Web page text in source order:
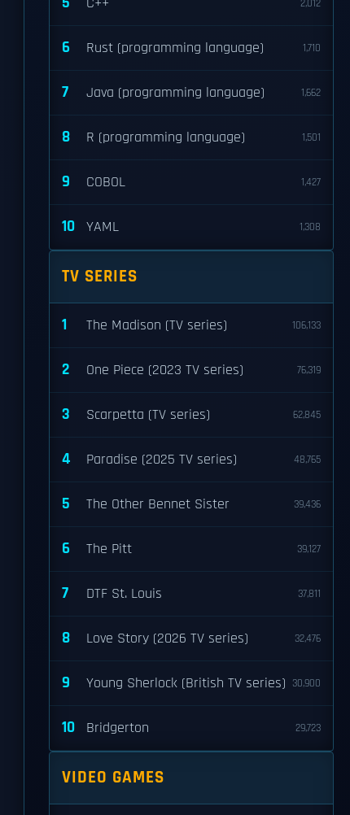
2,012
6 Rust (programming language) 1,710
7 Java (programming language) 1,662
8 R (programming language) 1,501
9 COBOL 1,427
10 YAML 1,308
TV SERIES
1 The Madison (TV series) 106,133
2 One Piece (2023 TV series) 76,319
3 Scarpetta (TV series) 62,845
4 Paradise (2025 TV series) 48,765
5 The Other Bennet Sister 39,436
6 The Pitt 39,127
7 DTF St. Louis 37,811
8 Love Story (2026 TV series) 32,476
9 Young Sherlock (British TV series) 30,900
10 Bridgerton 29,723
VIDEO GAMES